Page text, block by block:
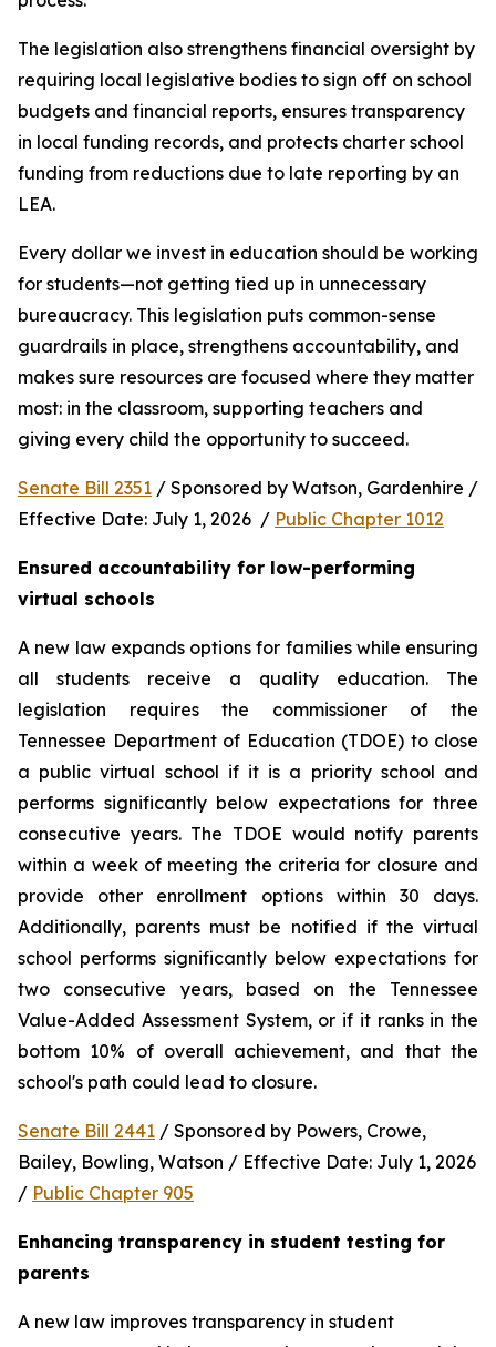
The legislation also strengthens financial oversight by
requiring local legislative bodies to sign off on school
budgets and financial reports, ensures transparency
in local funding records, and protects charter school
funding from reductions due to late reporting by an
LEA.
Every dollar we invest in education should be working
for students—not getting tied up in unnecessary
bureaucracy. This legislation puts common-sense
guardrails in place, strengthens accountability, and
makes sure resources are focused where they matter
most: in the classroom, supporting teachers and
giving every child the opportunity to succeed.
Senate Bill 2351 / Sponsored by Watson, Gardenhire /
Effective Date: July 1, 2026  / Public Chapter 1012
Ensured accountability for low-performing
virtual schools
A new law expands options for families while ensuring
all students receive a quality education. The
legislation requires the commissioner of the
Tennessee Department of Education (TDOE) to close
a public virtual school if it is a priority school and
performs significantly below expectations for three
consecutive years. The TDOE would notify parents
within a week of meeting the criteria for closure and
provide other enrollment options within 30 days.
Additionally, parents must be notified if the virtual
school performs significantly below expectations for
two consecutive years, based on the Tennessee
Value-Added Assessment System, or if it ranks in the
bottom 10% of overall achievement, and that the
school's path could lead to closure.
Senate Bill 2441 / Sponsored by Powers, Crowe,
Bailey, Bowling, Watson / Effective Date: July 1, 2026
/ Public Chapter 905
Enhancing transparency in student testing for
parents
A new law improves transparency in student